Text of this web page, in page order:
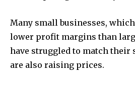
Many small businesses,
lower profit margins than
have struggled to match their
are also raising prices.